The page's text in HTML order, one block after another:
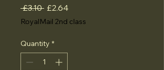
£3.10 Regular
Price
£2.64
Price
RoyalMail 2nd class
Quantity *